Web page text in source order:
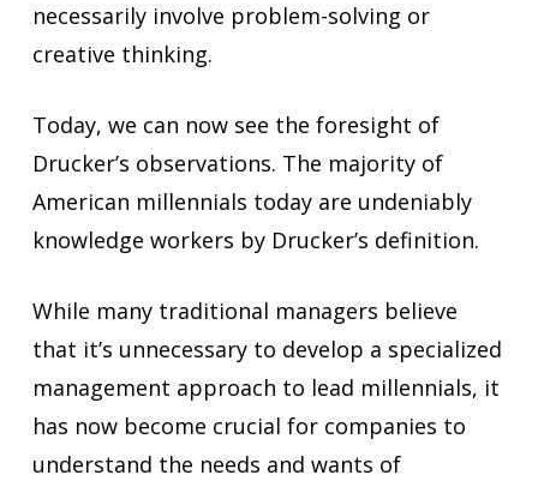
necessarily involve problem-solving or
creative thinking.
Today, we can now see the foresight of
Drucker’s observations. The majority of
American millennials today are undeniably
knowledge workers by Drucker’s definition.
While many traditional managers believe
that it’s unnecessary to develop a specialized
management approach to lead millennials, it
has now become crucial for companies to
understand the needs and wants of